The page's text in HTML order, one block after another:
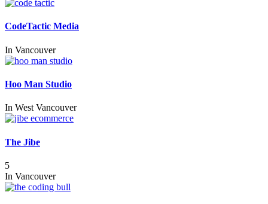
CodeTactic Media
In Vancouver
Hoo Man Studio
In West Vancouver
The Jibe
5
In Vancouver